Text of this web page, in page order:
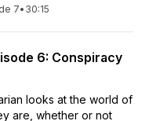
7• 30:15
6: Conspiracy
looks at the world of
are, whether or not